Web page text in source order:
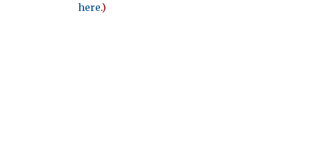
here.)